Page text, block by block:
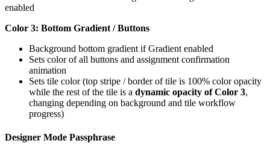
enabled
Color 3: Bottom Gradient / Buttons
Background bottom gradient if Gradient enabled
Sets color of all buttons and assignment confirmation
animation
Sets tile color (top stripe / border of tile is 100% color opacity
while the rest of the tile is a dynamic opacity of Color 3,
changing depending on background and tile workflow
progress)
Designer Mode Passphrase